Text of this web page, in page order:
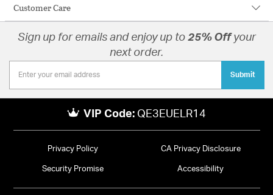
Customer Care
Sign up for emails and enjoy up to 25% Offyour
next order.
Submit
VIP Code: QE3EUELR14
Privacy Policy CA Privacy Disclosure
Security Promise Accessibility